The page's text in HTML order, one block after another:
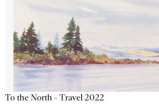
To the North - Travel 2022